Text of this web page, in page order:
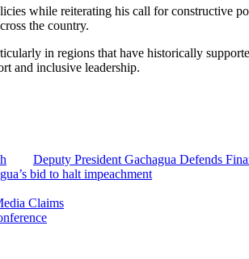
while reiterating his call for constructive
the country.
in regions that have historically
and inclusive leadership.
Deputy President Gachagua Defends
bid to halt impeachment
Claims